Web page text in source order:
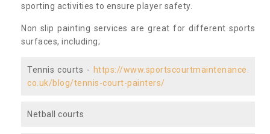
sporting activities to ensure player safety.
Non slip painting services are great for different sports
surfaces, including;
Tennis courts - https://www.sportscourtmaintenance.
co.uk/blog/tennis-court-painters/
Netball courts